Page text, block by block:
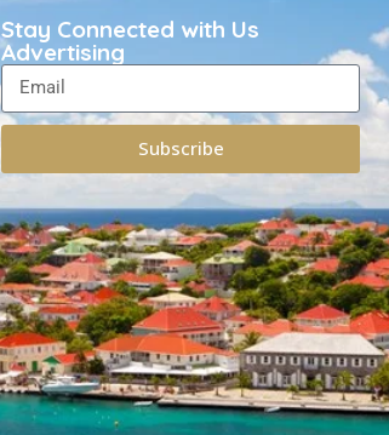
Stay Connected with Us
Advertising
Subscribe